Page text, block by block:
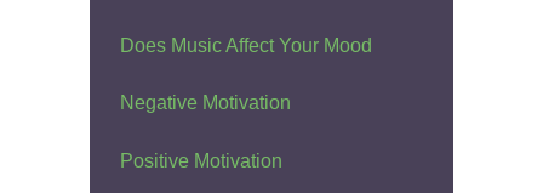
Does Music Affect Your Mood
Negative Motivation
Positive Motivation